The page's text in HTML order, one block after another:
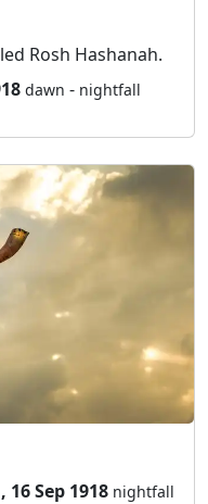
Rosh Hashanah.
dawn - nightfall
16 Sep 1918 nightfall